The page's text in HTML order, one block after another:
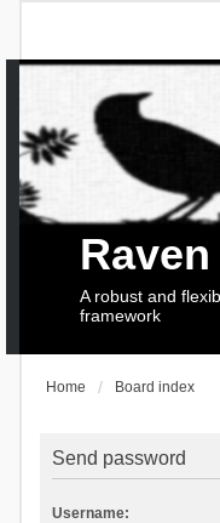
Raven
A robust and
framework
Home Board index
Send password
Username: